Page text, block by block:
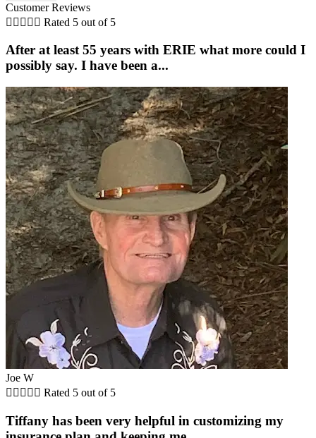
Customer Reviews
     Rated 5 out of 5
After at least 55 years with ERIE what more could I
possibly say. I have been a...
Joe W
     Rated 5 out of 5
Tiffany has been very helpful in customizing my